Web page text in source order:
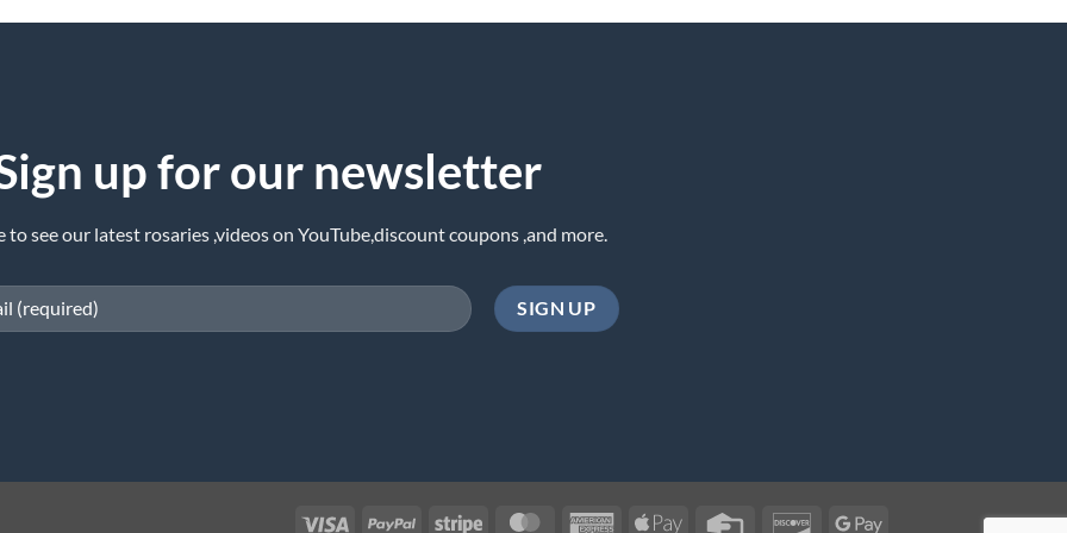
up for our newsletter
to see our latest rosaries ,videos on YouTube,discount coupons ,and more.
Visa PayPal Stripe MasterCardAmericanApple Credit DiscoverGoogle